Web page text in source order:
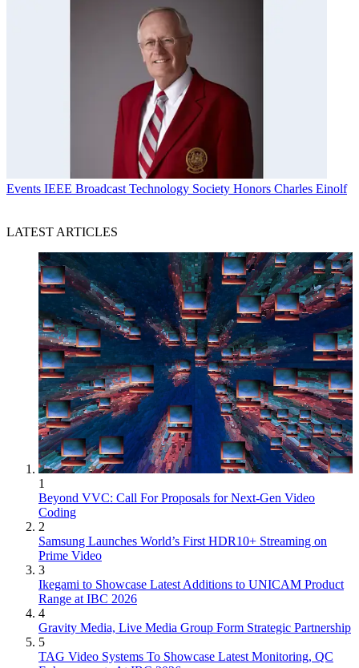
Events IEEE Broadcast Technology Society Honors Charles Einolf
LATEST ARTICLES
1
Beyond VVC: Call For Proposals for Next-Gen Video
Coding
2
Samsung Launches World’s First HDR10+ Streaming on
Prime Video
3
Ikegami to Showcase Latest Additions to UNICAM Product
Range at IBC 2026
4
Gravity Media, Live Media Group Form Strategic Partnership
5
TAG Video Systems To Showcase Latest Monitoring, QC